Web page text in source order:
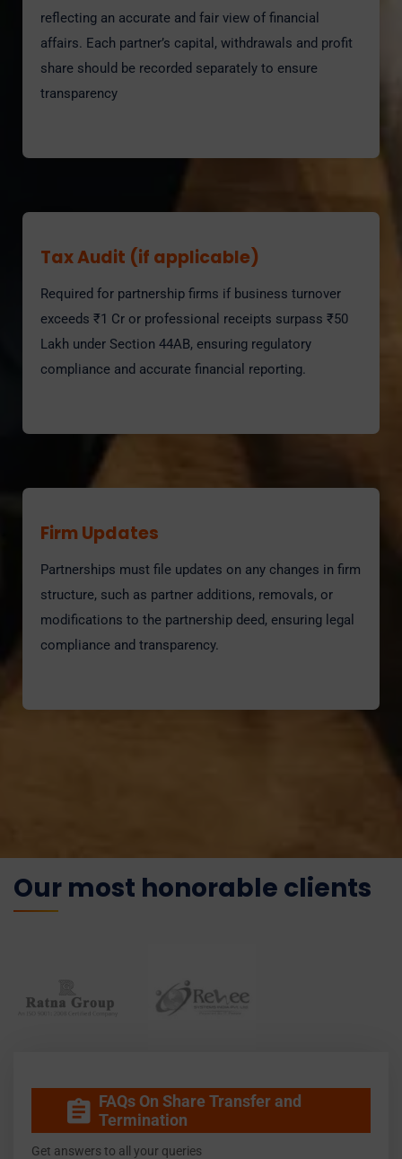
reflecting an accurate and fair view of financial
affairs. Each partner’s capital, withdrawals and profit
share should be recorded separately to ensure
transparency
Tax Audit (if applicable)
Required for partnership firms if business turnover
exceeds ₹1 Cr or professional receipts surpass ₹50
Lakh under Section 44AB, ensuring regulatory
compliance and accurate financial reporting.
Firm Updates
Partnerships must file updates on any changes in firm
structure, such as partner additions, removals, or
modifications to the partnership deed, ensuring legal
compliance and transparency.
Our most honorable clients
FAQs On Share Transfer and
Termination
Get answers to all your queries